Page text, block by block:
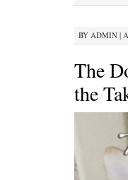
BY ADMIN |
The
the